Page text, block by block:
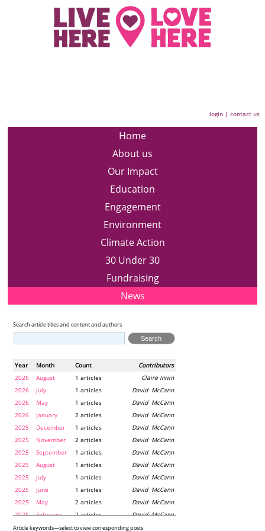
login |contact us
Home
About us
Our Impact
Education
Engagement
Environment
Climate Action
30 Under 30
Fundraising
News
Search article titles and content and authors
Year Month Contributors
Count
2026
August Claire Irwin
1 articles
2026
July David McCann
1 articles
2026
May David McCann
1 articles
2026
January David McCann
2 articles
2025
December David McCann
1 articles
2025
November David McCann
2 articles
2025
September David McCann
1 articles
2025
August David McCann
1 articles
2025
July David McCann
1 articles
2025
June David McCann
1 articles
2025
May David McCann
2 articles
2025
February David McCann
2 articles
2024
December Maria McLaughlin
1 articles
Article keywords—select to view corresponding posts